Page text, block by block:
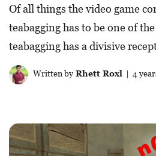
Of all things the video game
teabagging has to be one of
teabagging has a divisive
Written byRhett Roxl | 4